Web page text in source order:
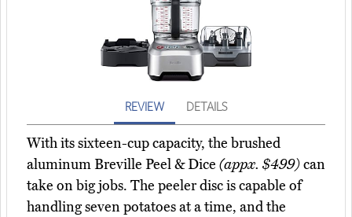
REVIEW DETAILS
With its sixteen-cup capacity, the brushed
aluminum Breville Peel & Dice (appx. $499)can
take on big jobs. The peeler disc is capable of
handling seven potatoes at a time, and the